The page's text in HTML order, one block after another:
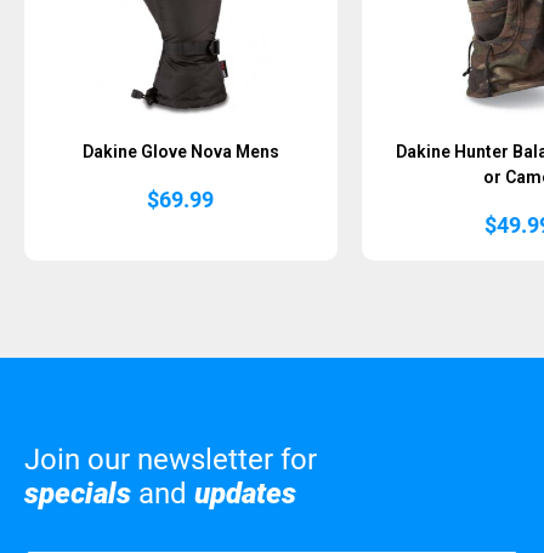
Dakine Glove Nova Mens
$69.99
Dakine Hunter
or
$
Join our newsletter for
specials and updates